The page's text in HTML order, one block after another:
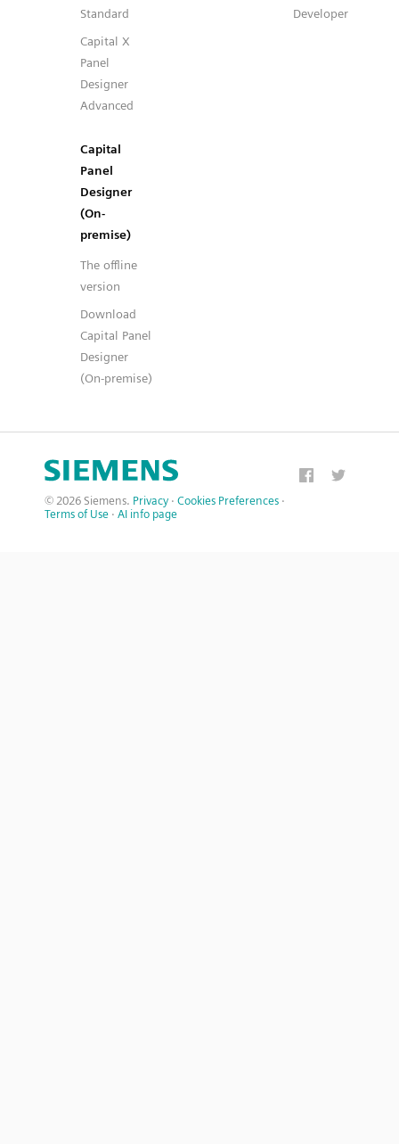
Standard
Capital X
Panel
Designer
Advanced
Capital
Panel
Designer
(On-
premise)
The offline
version
Download
Capital Panel
Designer
(On-premise)
Developer
© 2026 Siemens. Privacy · Cookies Preferences ·
Terms of Use · AI info page